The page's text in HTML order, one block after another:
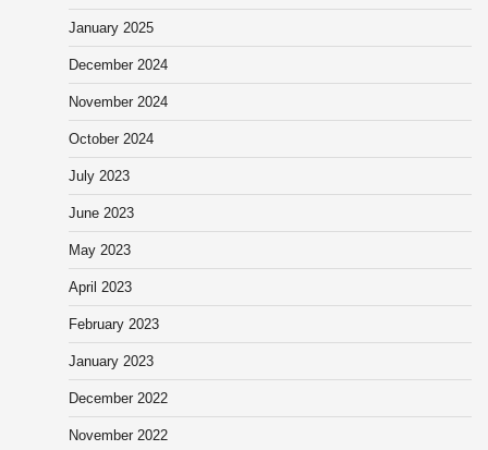
January 2025
December 2024
November 2024
October 2024
July 2023
June 2023
May 2023
April 2023
February 2023
January 2023
December 2022
November 2022